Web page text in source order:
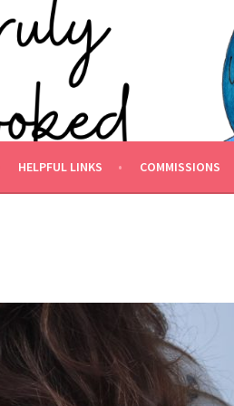
HELPFUL LINKS COMMISSIONS